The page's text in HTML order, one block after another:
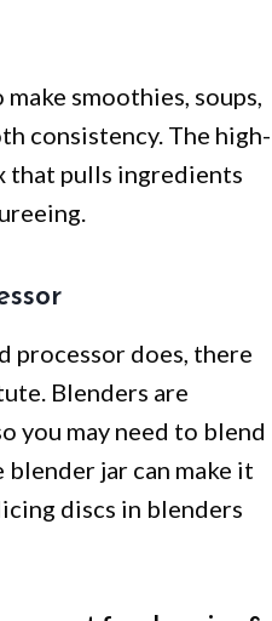
smoothies, soups,
consistency. The high-
that pulls ingredients
processor does, there
Blenders are
you may need to blend
jar can make it
discs in blenders